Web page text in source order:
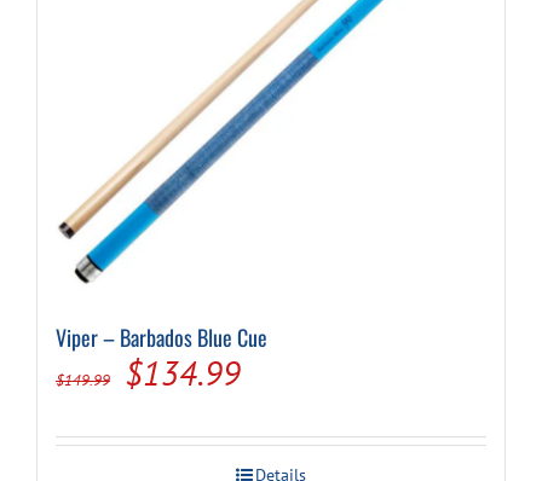
Viper – Barbados Blue Cue
$149.99
Original
was:
$134.99Current
is:Details